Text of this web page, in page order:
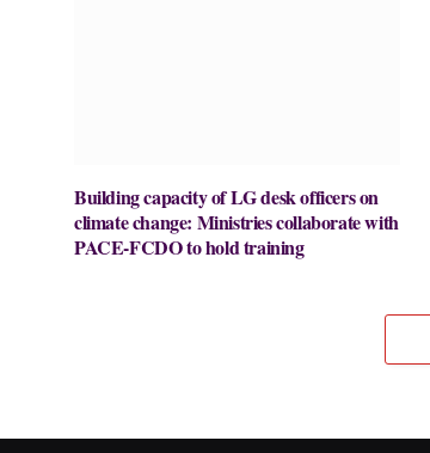
Building capacity of LG desk officers on
climate change: Ministries collaborate with
PACE-FCDO to hold training